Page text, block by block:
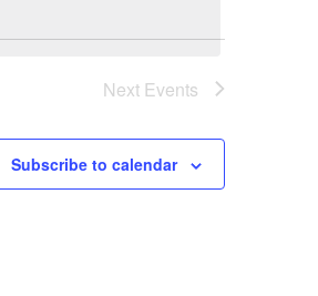
Next Events
Subscribe to calendar